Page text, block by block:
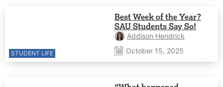
STUDENT LIFE
Best Week of the Year?
SAU Students Say So!
Addison Hendrick
October 15, 2025